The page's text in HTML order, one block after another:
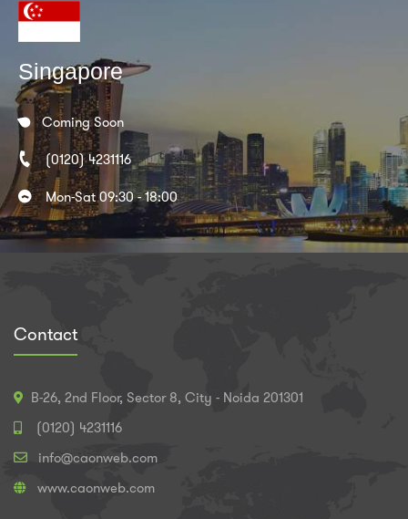
Singapore
Coming Soon
(0120) 4231116
Mon-Sat 09:30 - 18:00
Contact
B-26, 2nd Floor, Sector 8, City - Noida 201301
(0120) 4231116
info@caonweb.com
www.caonweb.com